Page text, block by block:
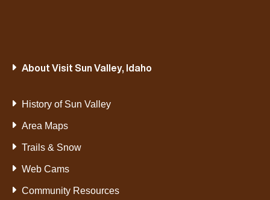
About Visit Sun Valley, Idaho
History of Sun Valley
Area Maps
Trails & Snow
Web Cams
Community Resources